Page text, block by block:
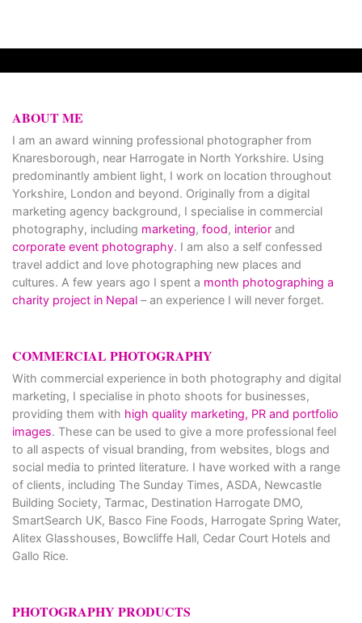
ABOUT ME
I am an award winning professional photographer from
Knaresborough, near Harrogate in North Yorkshire. Using
predominantly ambient light, I work on location throughout
Yorkshire, London and beyond. Originally from a digital
marketing agency background, I specialise in commercial
photography, including marketing, food, interior and
corporate event photography. I am also a self confessed
travel addict and love photographing new places and
cultures. A few years ago I spent a month photographing a
charity project in Nepal – an experience I will never forget.
COMMERCIAL PHOTOGRAPHY
With commercial experience in both photography and digital
marketing, I specialise in photo shoots for businesses,
providing them with high quality marketing, PR and portfolio
images. These can be used to give a more professional feel
to all aspects of visual branding, from websites, blogs and
social media to printed literature. I have worked with a range
of clients, including The Sunday Times, ASDA, Newcastle
Building Society, Tarmac, Destination Harrogate DMO,
SmartSearch UK, Basco Fine Foods, Harrogate Spring Water,
Alitex Glasshouses, Bowcliffe Hall, Cedar Court Hotels and
Gallo Rice.
PHOTOGRAPHY PRODUCTS